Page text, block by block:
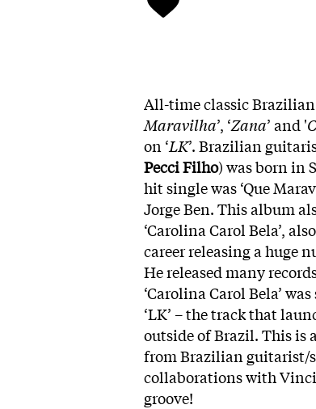
All-time classic
Maravilha’, ‘Zana’ and '
on ‘LK’. Brazilian
Pecci Filho) was born in
hit single was ‘Que
Jorge Ben. This album
‘Carolina Carol Bela’,
career releasing a huge
He released many
‘Carolina Carol Bela’
‘LK’ – the track that
outside of Brazil. This is
from Brazilian guitarist/
collaborations with
groove!